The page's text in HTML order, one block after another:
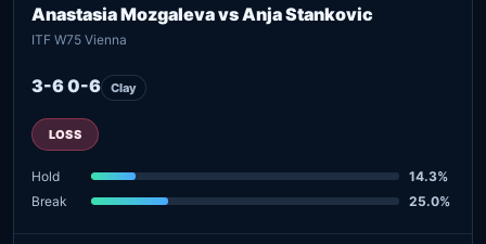
Anastasia Mozgaleva vs Anja Stankovic
ITF W75 Vienna
3-6 0-6 Clay
LOSS
Hold
14.3%
Break
25.0%